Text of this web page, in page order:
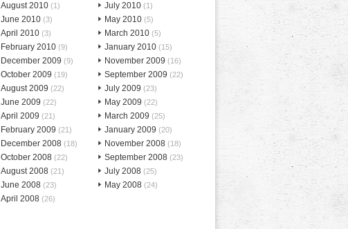
August 2010 (1) July 2010 (1)
June 2010 (3) May 2010 (5)
April 2010 (3) March 2010 (5)
February 2010 (9) January 2010 (15)
December 2009 (9) November 2009 (16)
October 2009 (19) September 2009 (22)
August 2009 (22) July 2009 (23)
June 2009 (22) May 2009 (22)
April 2009 (21) March 2009 (25)
February 2009 (21) January 2009 (20)
December 2008 (18) November 2008 (18)
October 2008 (22) September 2008 (23)
August 2008 (21) July 2008 (25)
June 2008 (23) May 2008 (24)
April 2008 (26)